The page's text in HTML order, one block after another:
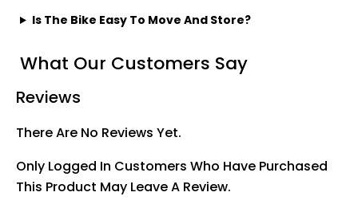
Is The Bike Easy To Move And Store?
What Our Customers Say
Reviews
There Are No Reviews Yet.
Only Logged In Customers Who Have Purchased
This Product May Leave A Review.